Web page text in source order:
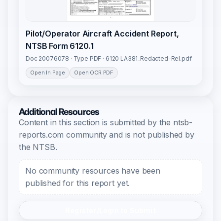
Pilot/Operator Aircraft Accident Report,
NTSB Form 6120.1
Doc 20076078 · Type PDF · 6120 LA381_Redacted-Rel.pdf
Open In Page Open OCR PDF
Additional Resources
Content in this section is submitted by the ntsb-
reports.com community and is not published by
the NTSB.
No community resources have been
published for this report yet.